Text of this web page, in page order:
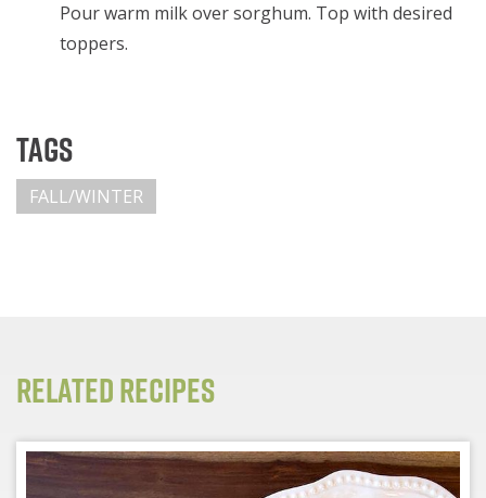
Pour warm milk over sorghum. Top with desired
toppers.
Tags
FALL/WINTER
Related Recipes